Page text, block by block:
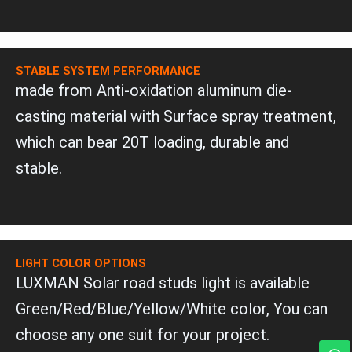
STABLE SYSTEM PERFORMANCE
made from Anti-oxidation aluminum die-
casting material with Surface spray treatment,
which can bear 20T loading, durable and
stable.
LIGHT COLOR OPTIONS
LUXMAN Solar road studs light is available
Green/Red/Blue/Yellow/White color, You can
choose any one suit for your project.
W